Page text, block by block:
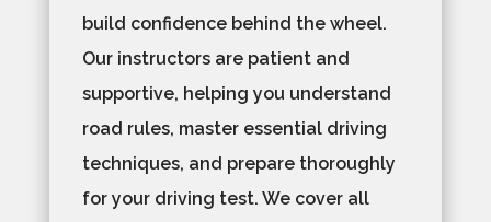
build confidence behind the wheel.
Our instructors are patient and
supportive, helping you understand
road rules, master essential driving
techniques, and prepare thoroughly
for your driving test. We cover all